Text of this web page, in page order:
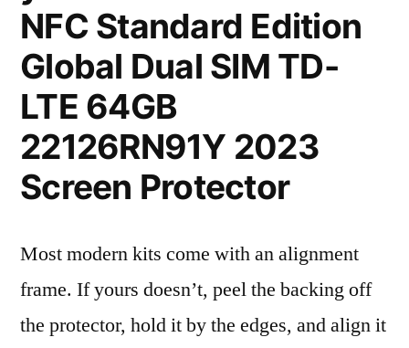
NFC Standard Edition
Global Dual SIM TD-
LTE 64GB
22126RN91Y 2023
Screen Protector
Most modern kits come with an alignment
frame. If yours doesn’t, peel the backing off
the protector, hold it by the edges, and align it